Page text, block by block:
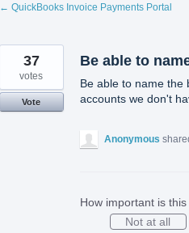
← QuickBooks Invoice Payments Portal
Be able to
Be able to name the
accounts we don't
37
votes
Vote
Anonymous
How important is
Not at all